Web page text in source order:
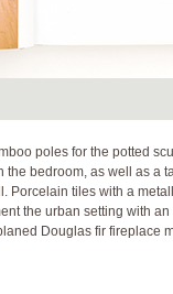
poles for the potted
bedroom, as well as a
Porcelain tiles with a
the urban setting with
Douglas fir fireplace